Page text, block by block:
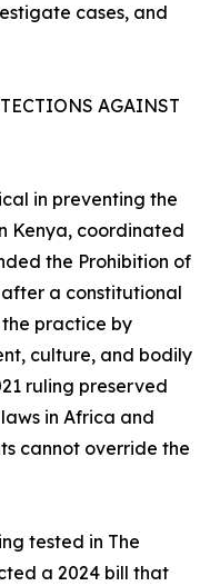
cases, and
AGAINST
in preventing the
Kenya, coordinated
the Prohibition of
a constitutional
practice by
culture, and bodily
ruling preserved
in Africa and
cannot override the
tested in The
a 2024 bill that